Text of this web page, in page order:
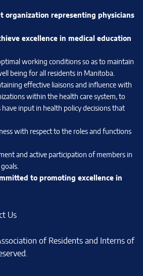
organization representing physicians
excellence in medical education
working conditions so as to maintain
being for all residents in Manitoba.
effective liaisons and influence with
within the health care system, to
input in health policy decisions that
with respect to the roles and functions
and active participation of members in
to promoting excellence in
Us
of Residents and Interns of